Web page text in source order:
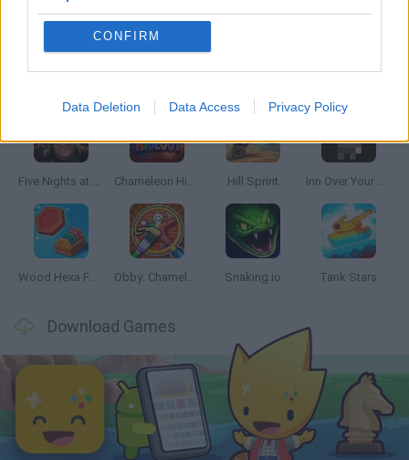
CONFIRM
Data Deletion Data Access Privacy Policy
QUIZ GAMES
Latest Skill Games VIEW ALL
Five Nights at Epstein's Chameleon Hideout Hill Sprint Inn Over Your Head
Wood Hexa Factory Obby: Chameleon: Paint & Hide Snaking.io Tank Stars
Download Games